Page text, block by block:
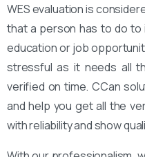
WES evaluation is
that a person has to do to
education or job
stressful as it needs all
verified on time. CCan
and help you get all the
with reliability and show